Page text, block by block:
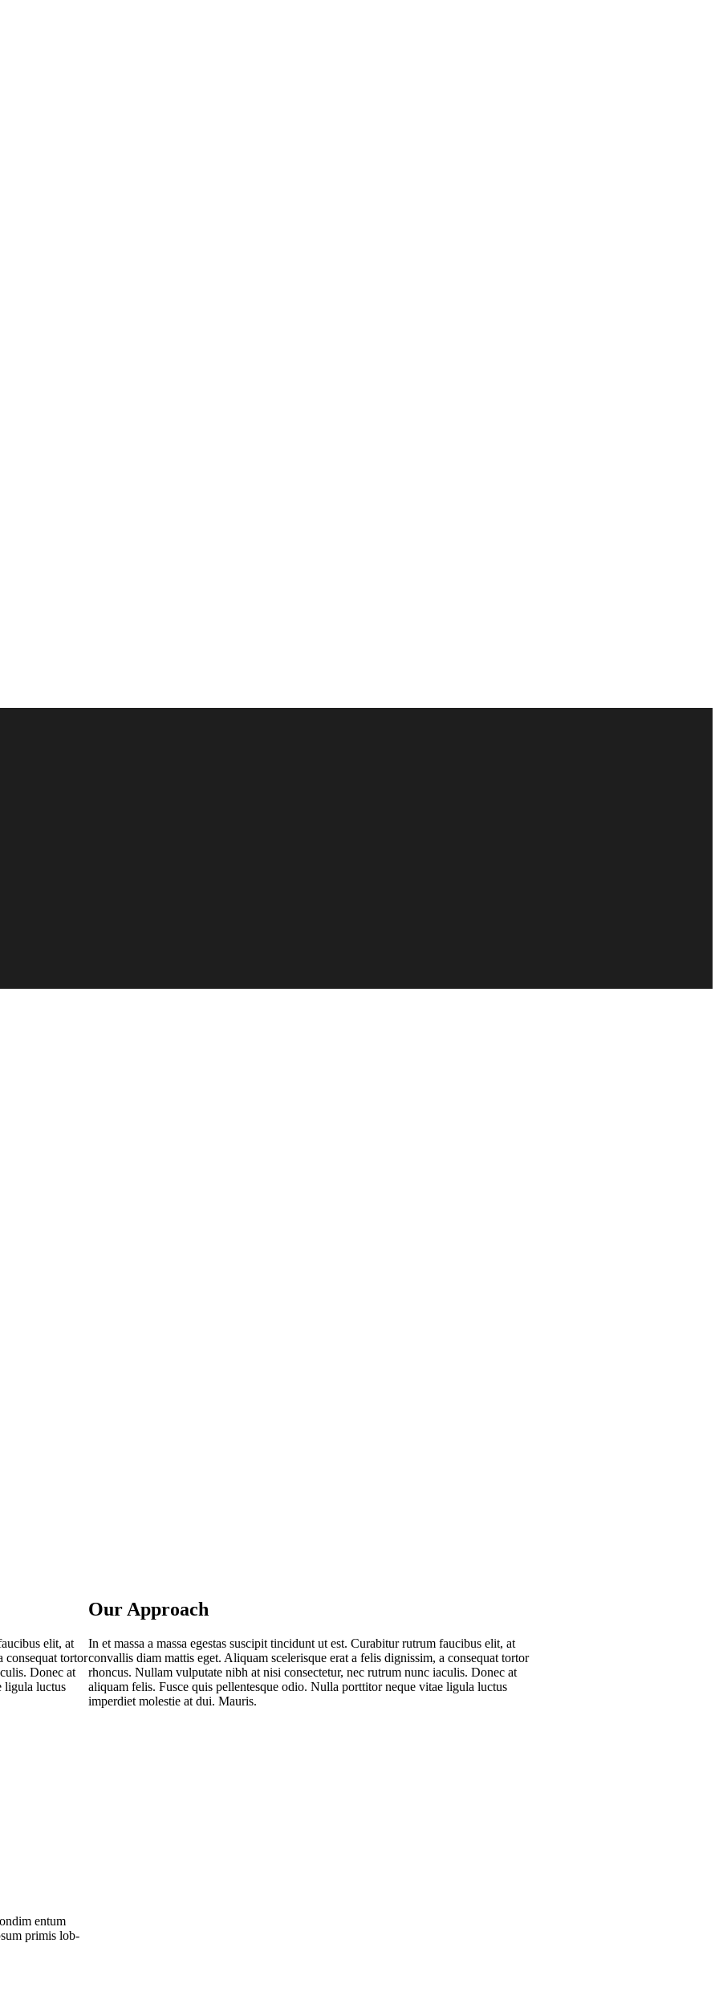
elit, at
con­se­quat tor­tor
Donec at
ligu­la luc­tus
Our Approach
In et mas­sa a mas­sa eges­tas sus­ci­pit tin­cidunt ut est. Curab­i­tur rut­rum fau­ci­bus elit, at
con­val­lis diam mat­tis eget. Ali­quam sce­le­ris­que erat a felis dig­nis­sim, a con­se­quat tor­tor
rhon­cus. Null­am vul­pu­ta­te nibh at nisi con­sec­te­tur, nec rut­rum nunc iacu­lis. Donec at
ali­quam felis. Fus­ce quis pel­len­tes­que odio. Nulla port­ti­tor neque vitae ligu­la luc­tus
imper­diet moles­tie at dui. Mauris.
entum
pri­mis lob­